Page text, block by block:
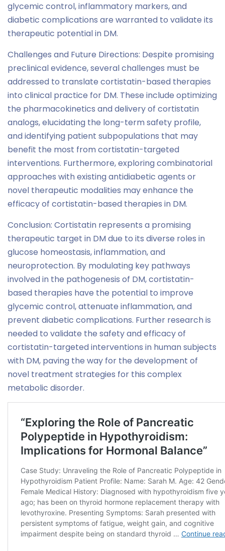
glycemic control, inflammatory markers, and
diabetic complications are warranted to validate its
therapeutic potential in DM.
Challenges and Future Directions: Despite promising
preclinical evidence, several challenges must be
addressed to translate cortistatin-based therapies
into clinical practice for DM. These include optimizing
the pharmacokinetics and delivery of cortistatin
analogs, elucidating the long-term safety profile,
and identifying patient subpopulations that may
benefit the most from cortistatin-targeted
interventions. Furthermore, exploring combinatorial
approaches with existing antidiabetic agents or
novel therapeutic modalities may enhance the
efficacy of cortistatin-based therapies in DM.
Conclusion: Cortistatin represents a promising
therapeutic target in DM due to its diverse roles in
glucose homeostasis, inflammation, and
neuroprotection. By modulating key pathways
involved in the pathogenesis of DM, cortistatin-
based therapies have the potential to improve
glycemic control, attenuate inflammation, and
prevent diabetic complications. Further research is
needed to validate the safety and efficacy of
cortistatin-targeted interventions in human subjects
with DM, paving the way for the development of
novel treatment strategies for this complex
metabolic disorder.